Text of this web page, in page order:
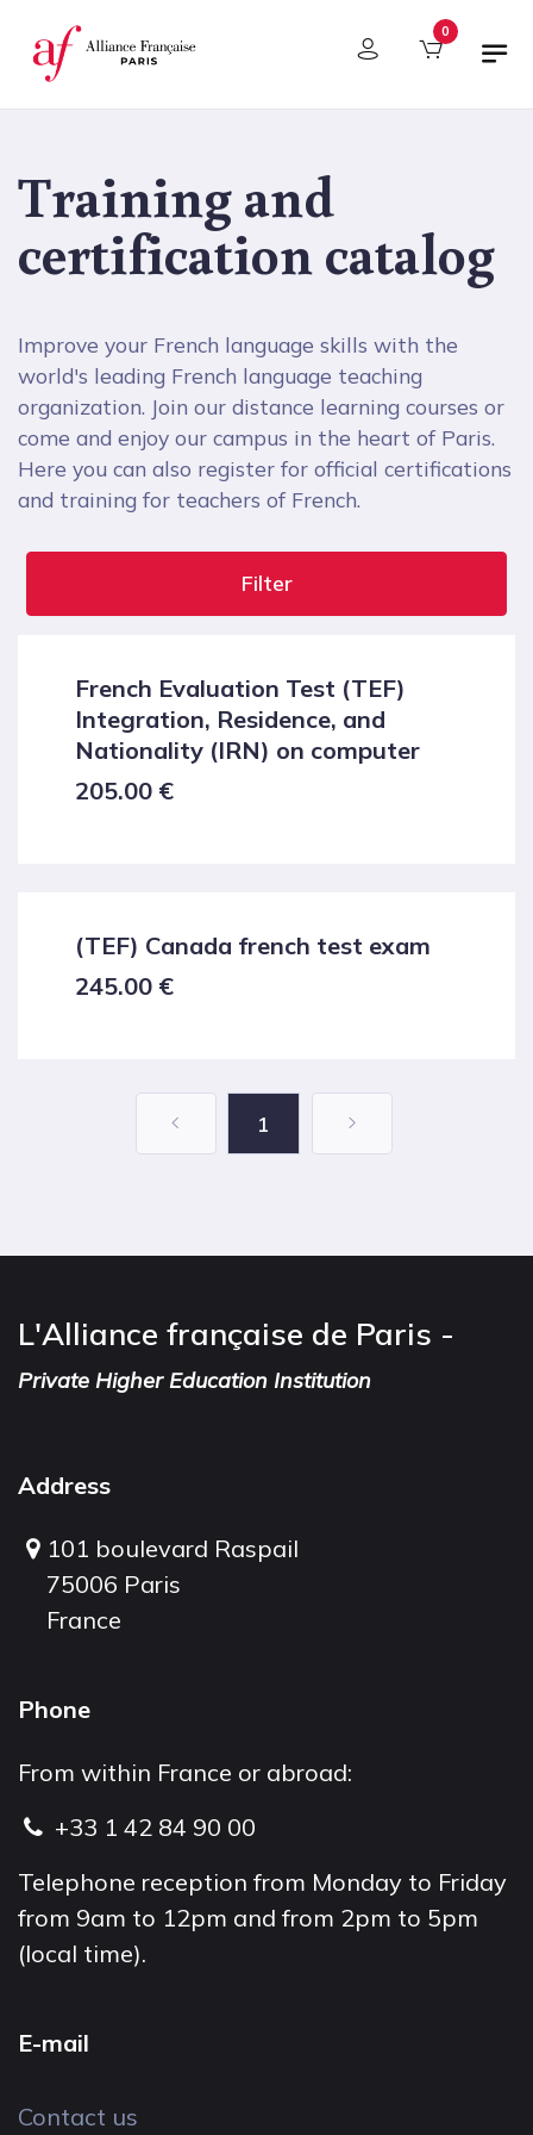
Cookies management panel 0
Training and
certification catalog
Improve your French language skills with the
world's leading French language teaching
organization. Join our distance learning courses or
come and enjoy our campus in the heart of Paris.
Here you can also register for official certifications
and training for teachers of French.
Filter
French Evaluation Test (TEF)
Integration, Residence, and
Nationality (IRN) on computer
205.00 €
(TEF) Canada french test exam
245.00 €
1
L'Alliance française de Paris -
Private Higher Education Institution
Address
101 boulevard Raspail
75006 Paris
France
Phone
From within France or abroad:
+33 1 42 84 90 00
Telephone reception from Monday to Friday
from 9am to 12pm and from 2pm to 5pm
(local time).
E-mail
Contact us